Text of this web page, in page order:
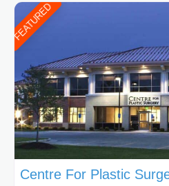
patient individually and take a
determining the treatment that
FEATURED
Centre For Plastic